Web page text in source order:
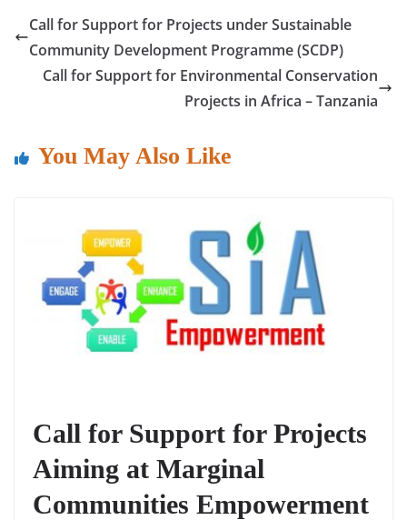
e
b
o
er s
A
p
e
dI
n
l e
Call for Support for Projects under Sustainable
Community Development Programme (SCDP)
Call for Support for Environmental Conservation
Projects in Africa – Tanzania
You May Also Like
Call for Support for Projects
Aiming at Marginal
Communities Empowerment